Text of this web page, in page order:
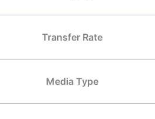
Transfer Rate
Media Type